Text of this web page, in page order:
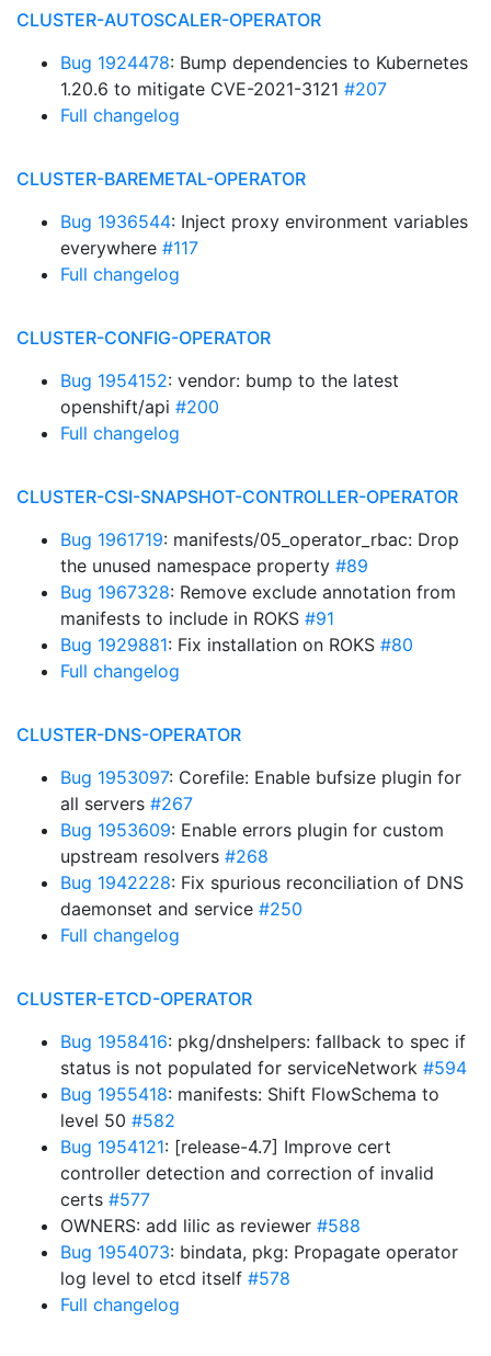
CLUSTER-AUTOSCALER-OPERATOR
Bug 1924478: Bump dependencies to Kubernetes
1.20.6 to mitigate CVE-2021-3121 #207
Full changelog
CLUSTER-BAREMETAL-OPERATOR
Bug 1936544: Inject proxy environment variables
everywhere #117
Full changelog
CLUSTER-CONFIG-OPERATOR
Bug 1954152: vendor: bump to the latest
openshift/api #200
Full changelog
CLUSTER-CSI-SNAPSHOT-CONTROLLER-OPERATOR
Bug 1961719: manifests/05_operator_rbac: Drop
the unused namespace property #89
Bug 1967328: Remove exclude annotation from
manifests to include in ROKS #91
Bug 1929881: Fix installation on ROKS #80
Full changelog
CLUSTER-DNS-OPERATOR
Bug 1953097: Corefile: Enable bufsize plugin for
all servers #267
Bug 1953609: Enable errors plugin for custom
upstream resolvers #268
Bug 1942228: Fix spurious reconciliation of DNS
daemonset and service #250
Full changelog
CLUSTER-ETCD-OPERATOR
Bug 1958416: pkg/dnshelpers: fallback to spec if
status is not populated for serviceNetwork #594
Bug 1955418: manifests: Shift FlowSchema to
level 50 #582
Bug 1954121: [release-4.7] Improve cert
controller detection and correction of invalid
certs #577
OWNERS: add lilic as reviewer #588
Bug 1954073: bindata, pkg: Propagate operator
log level to etcd itself #578
Full changelog